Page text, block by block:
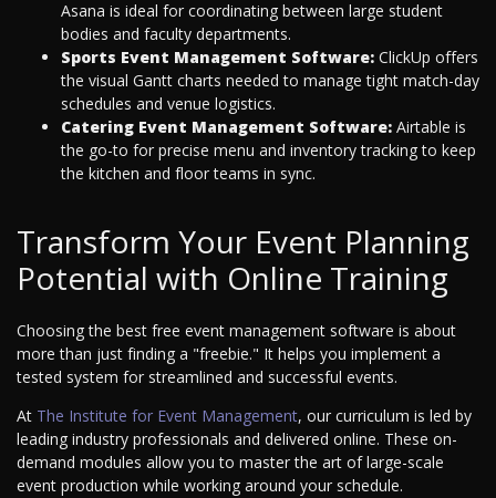
Asana is ideal for coordinating between large student
bodies and faculty departments.
Sports Event Management Software: ClickUp offers
the visual Gantt charts needed to manage tight match-day
schedules and venue logistics.
Catering Event Management Software: Airtable is
the go-to for precise menu and inventory tracking to keep
the kitchen and floor teams in sync.
Transform Your Event Planning
Potential with Online Training
Choosing the best free event management software is about
more than just finding a "freebie." It helps you implement a
tested system for streamlined and successful events.
At The Institute for Event Management, our curriculum is led by
leading industry professionals and delivered online. These on-
demand modules allow you to master the art of large-scale
event production while working around your schedule.